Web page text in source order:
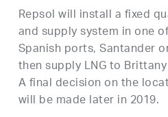
Repsol will install a fixed
and supply system in one
Spanish ports, Santander
then supply LNG to
A final decision on the
will be made later in 2019.